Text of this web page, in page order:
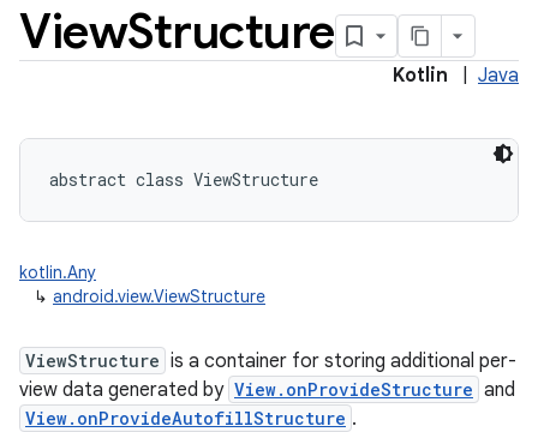
ViewStructure
Kotlin Java
abstract class ViewStructure
kotlin.Any
↳ android.view.ViewStructure
ViewStructure is a container for storing additional per-
view data generated by View.onProvideStructure and
View.onProvideAutofillStructure .